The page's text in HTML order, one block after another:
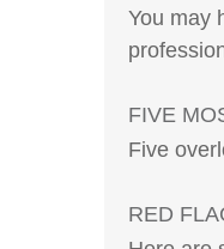
You may
FIVE
Five
RED